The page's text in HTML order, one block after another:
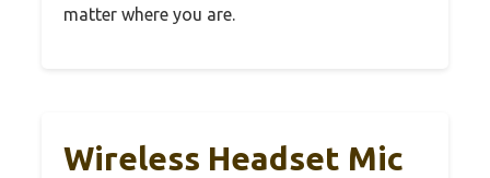
matter where you are.
Wireless Headset Mic